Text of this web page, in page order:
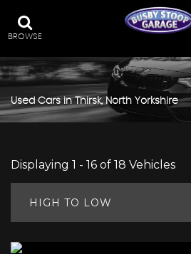
BROWSE
Used Cars in Thirsk, North Yorkshire
Displaying 1 - 16 of 18 Vehicles
HIGH TO LOW